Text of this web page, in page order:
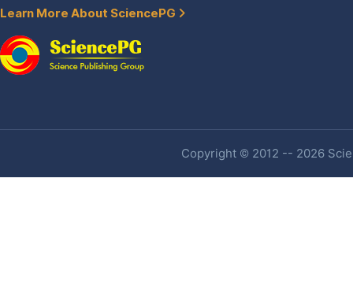
Learn More About SciencePG
Copyright © 2012 -- 2026